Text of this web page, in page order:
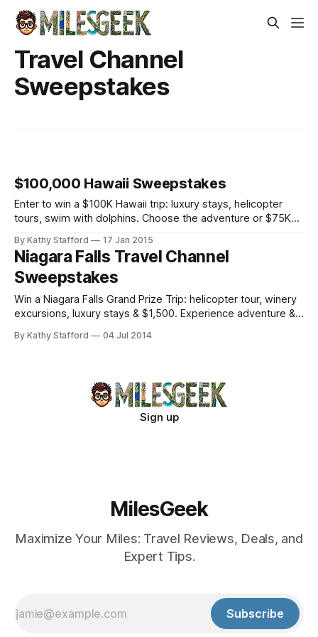
Travel Channel
Sweepstakes
$100,000 Hawaii Sweepstakes
Enter to win a $100K Hawaii trip: luxury stays, helicopter
tours, swim with dolphins. Choose the adventure or $75K
By Kathy Stafford 17 Jan 2015
Niagara Falls Travel Channel
Sweepstakes
Win a Niagara Falls Grand Prize Trip: helicopter tour, winery
excursions, luxury stays & $1,500. Experience adventure &
By Kathy Stafford 04 Jul 2014
Sign up
MilesGeek
Maximize Your Miles: Travel Reviews, Deals, and
Expert Tips.
Subscribe